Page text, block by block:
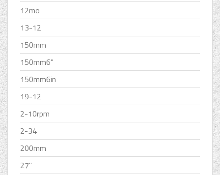
12mo
13-12
150mm
150mm6''
150mm6in
19-12
2-10rpm
2-34
200mm
27''